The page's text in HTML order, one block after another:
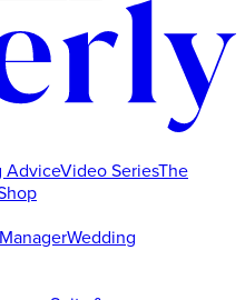
AdviceVideo SeriesThe
Wedding